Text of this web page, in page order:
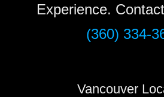
Experience.
(360) 334-
Vancouver